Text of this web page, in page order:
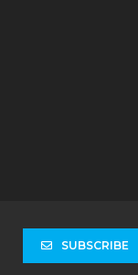
SUBSCRIBE